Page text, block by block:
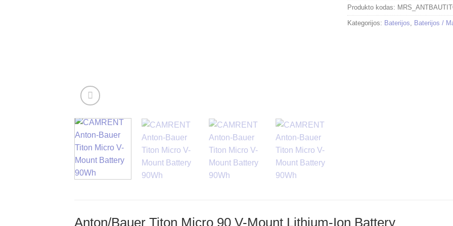
Produkto kodas:
Kategorijos: Baterijos, Baterijos /
Anton/Bauer Titon Micro 90 V-Mount Lithium-Ion Battery